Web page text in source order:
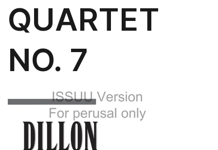
QUARTET
NO. 7